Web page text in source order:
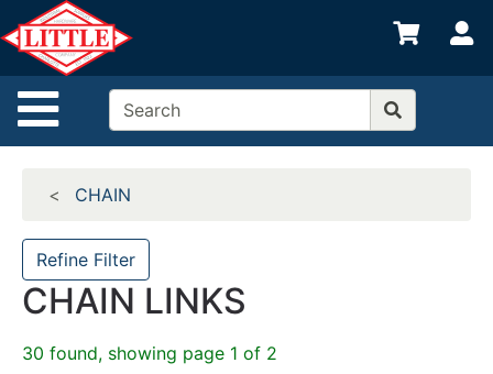
Site Navigation
Shop
departments
Advanced
Search
Departments
Brands
Credit App
CHAIN
Refine Filter
CHAIN LINKS
30 found, showing page 1 of 2